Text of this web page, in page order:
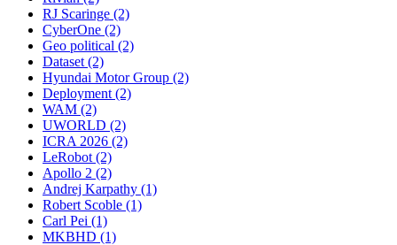
RJ Scaringe (2)
CyberOne (2)
Geo political (2)
Dataset (2)
Hyundai Motor Group (2)
Deployment (2)
WAM (2)
UWORLD (2)
ICRA 2026 (2)
LeRobot (2)
Apollo 2 (2)
Andrej Karpathy (1)
Robert Scoble (1)
Carl Pei (1)
MKBHD (1)